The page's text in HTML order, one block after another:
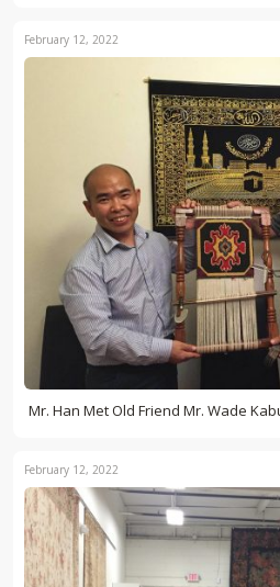
February 12, 2022
Mr. Han Met Old Friend Mr. Wade
February 12, 2022